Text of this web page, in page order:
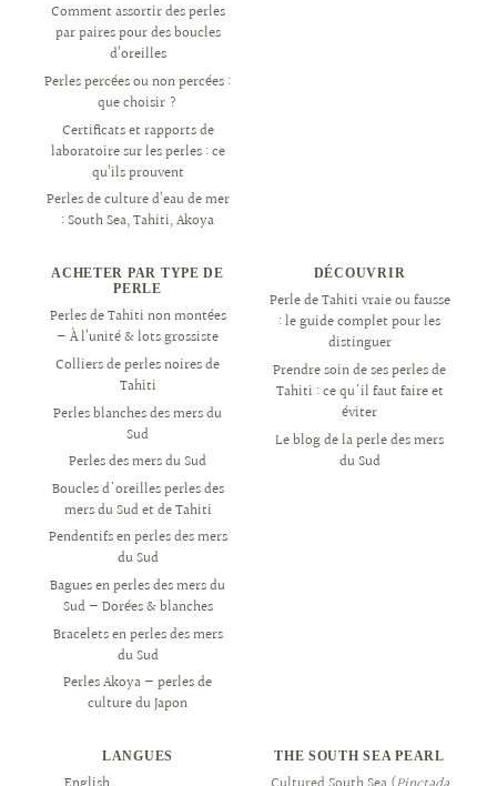
Comment assortir des perles
par paires pour des boucles
d’oreilles
Perles percées ou non percées :
que choisir ?
Certificats et rapports de
laboratoire sur les perles : ce
qu’ils prouvent
Perles de culture d’eau de mer
: South Sea, Tahiti, Akoya
ACHETER PAR TYPE DE
PERLE
Perles de Tahiti non montées
— À l’unité & lots grossiste
Colliers de perles noires de
Tahiti
Perles blanches des mers du
Sud
Perles des mers du Sud
Boucles d'oreilles perles des
mers du Sud et de Tahiti
Pendentifs en perles des mers
du Sud
Bagues en perles des mers du
Sud — Dorées & blanches
Bracelets en perles des mers
du Sud
Perles Akoya — perles de
culture du Japon
DÉCOUVRIR
Perle de Tahiti vraie ou fausse
: le guide complet pour les
distinguer
Prendre soin de ses perles de
Tahiti : ce qu'il faut faire et
éviter
Le blog de la perle des mers
du Sud
LANGUES THE SOUTH SEA PEARL